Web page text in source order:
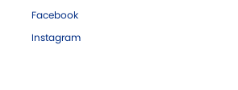
Facebook
Instagram